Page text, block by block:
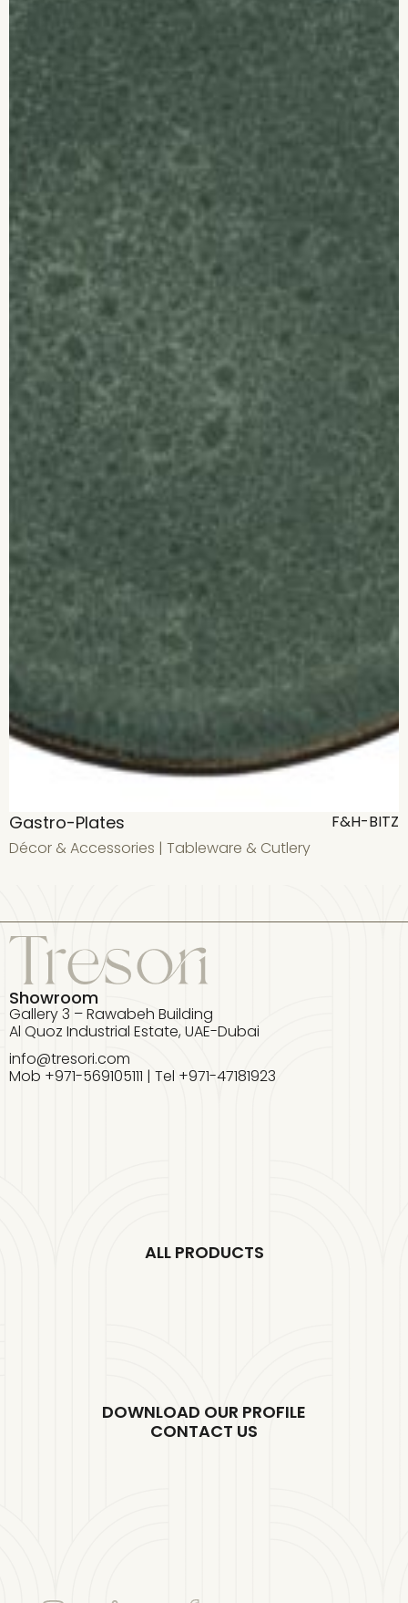
Gastro-Plates
F&H-BITZ
Décor & Accessories | Tableware & Cutlery
Showroom
Gallery 3 – Rawabeh Building
Al Quoz Industrial Estate, UAE-Dubai
info@tresori.com
Mob +971-569105111 | Tel +971-47181923
ALL PRODUCTS
DOWNLOAD OUR PROFILE
CONTACT US